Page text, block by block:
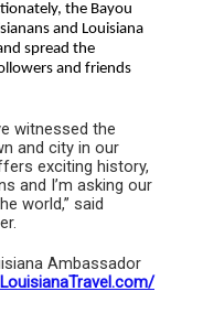
the Bayou
and Louisiana
spread the
and friends
witnessed the
and city in our
exciting history,
and I’m asking our
world,” said
Ambassador